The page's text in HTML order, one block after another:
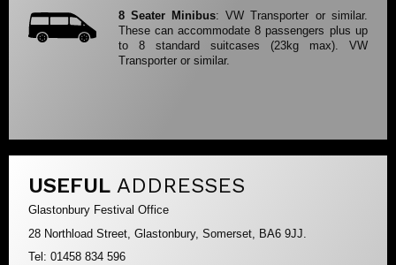
8 Seater Minibus: VW Transporter or similar.
These can accommodate 8 passengers plus up
to 8 standard suitcases (23kg max). VW
Transporter or similar.
USEFUL ADDRESSES
Glastonbury Festival Office
28 Northload Street, Glastonbury, Somerset, BA6 9JJ.
Tel: 01458 834 596